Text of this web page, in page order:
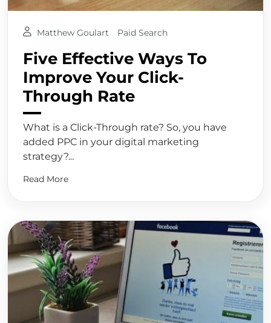
Matthew Goulart Paid Search
Five Effective Ways To
Improve Your Click-
Through Rate
What is a Click-Through rate? So, you have
added PPC in your digital marketing
strategy?...
Read More